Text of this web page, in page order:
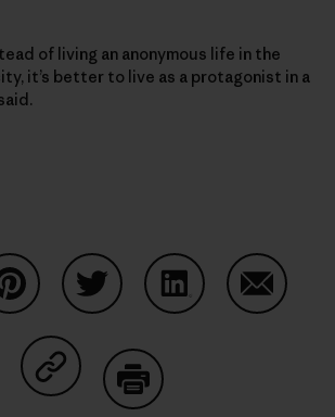
of living an anonymous life in the
it’s better to live as a protagonist in a
Share on Copy Link